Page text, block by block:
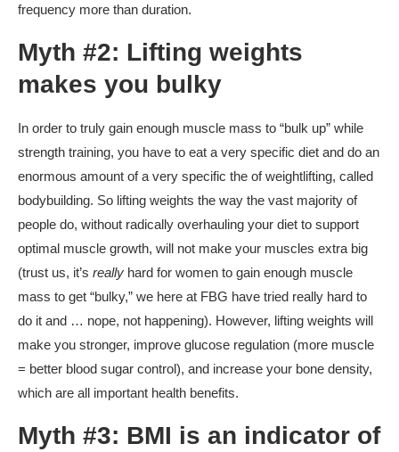
frequency more than duration.
Myth #2: Lifting weights
makes you bulky
In order to truly gain enough muscle mass to “bulk up” while
strength training, you have to eat a very specific diet and do an
enormous amount of a very specific the of weightlifting, called
bodybuilding. So lifting weights the way the vast majority of
people do, without radically overhauling your diet to support
optimal muscle growth, will not make your muscles extra big
(trust us, it’s really hard for women to gain enough muscle
mass to get “bulky,” we here at FBG have tried really hard to
do it and … nope, not happening). However, lifting weights will
make you stronger, improve glucose regulation (more muscle
= better blood sugar control), and increase your bone density,
which are all important health benefits.
Myth #3: BMI is an indicator of